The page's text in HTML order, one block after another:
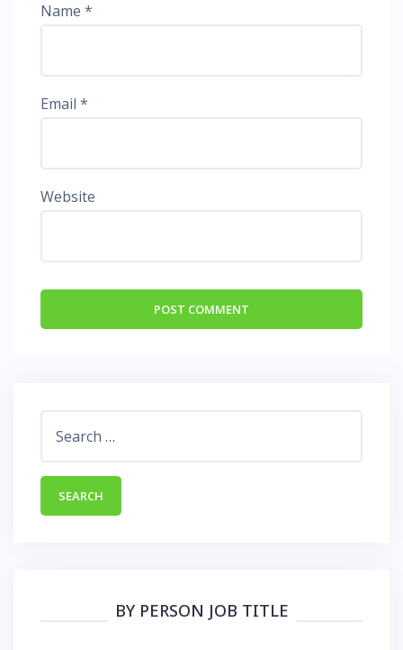
Name *
Email *
Website
BY PERSON JOB TITLE